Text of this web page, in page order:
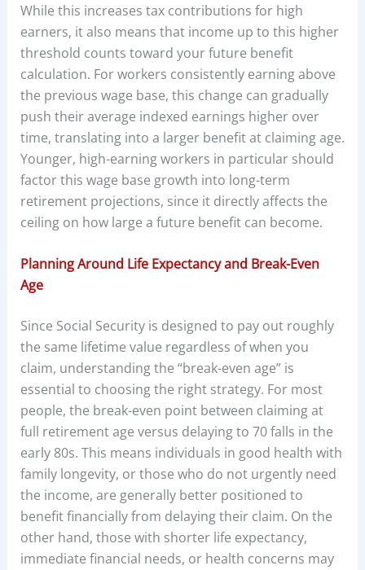
While this increases tax contributions for high
earners, it also means that income up to this higher
threshold counts toward your future benefit
calculation. For workers consistently earning above
the previous wage base, this change can gradually
push their average indexed earnings higher over
time, translating into a larger benefit at claiming age.
Younger, high-earning workers in particular should
factor this wage base growth into long-term
retirement projections, since it directly affects the
ceiling on how large a future benefit can become.
Planning Around Life Expectancy and Break-Even
Age
Since Social Security is designed to pay out roughly
the same lifetime value regardless of when you
claim, understanding the “break-even age” is
essential to choosing the right strategy. For most
people, the break-even point between claiming at
full retirement age versus delaying to 70 falls in the
early 80s. This means individuals in good health with
family longevity, or those who do not urgently need
the income, are generally better positioned to
benefit financially from delaying their claim. On the
other hand, those with shorter life expectancy,
immediate financial needs, or health concerns may